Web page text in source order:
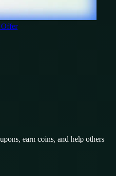
earn coins, and help others